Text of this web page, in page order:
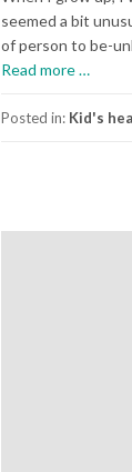
seemed a bit
of person to be-
Read more
To
…
Posted in: Kid's